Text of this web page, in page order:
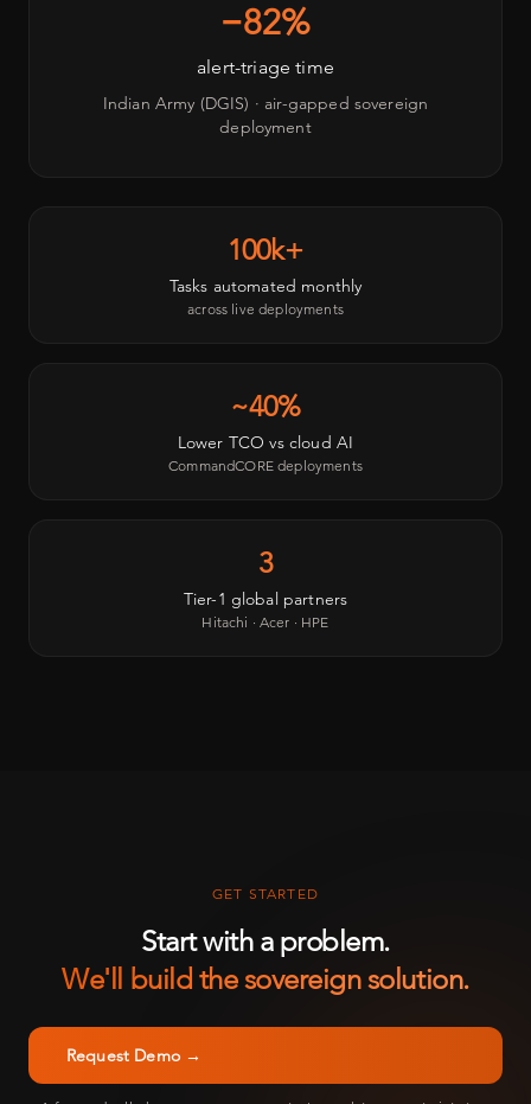
−82%
alert-triage time
Indian Army (DGIS) · air-gapped sovereign
deployment
100k+
Tasks automated monthly
across live deployments
~40%
Lower TCO vs cloud AI
CommandCORE deployments
3
Tier-1 global partners
Hitachi · Acer · HPE
GET STARTED
Start with a problem.
We'll build the sovereign solution.
Request Demo →